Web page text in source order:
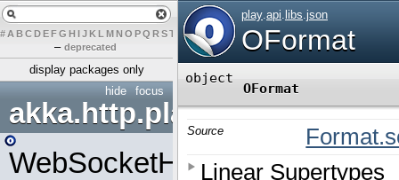
# A BCDEFG H IJK L MN O PQ RST UVWX Y Z
– deprecated
display packages only
focus
hide
akka.http.play
WebSocketHandler